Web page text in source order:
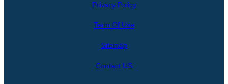
Privacy Policy
Term Of Use
Sitemap
Contact US